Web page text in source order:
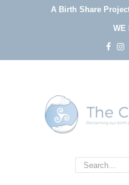
A Birth Share
WE